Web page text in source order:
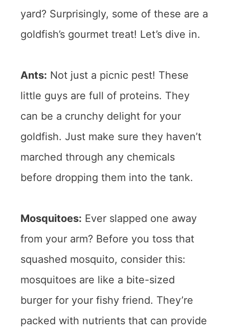
yard? Surprisingly, some of these are a
goldfish’s gourmet treat! Let’s dive in.
Ants: Not just a picnic pest! These
little guys are full of proteins. They
can be a crunchy delight for your
goldfish. Just make sure they haven’t
marched through any chemicals
before dropping them into the tank.
Mosquitoes: Ever slapped one away
from your arm? Before you toss that
squashed mosquito, consider this:
mosquitoes are like a bite-sized
burger for your fishy friend. They’re
packed with nutrients that can provide